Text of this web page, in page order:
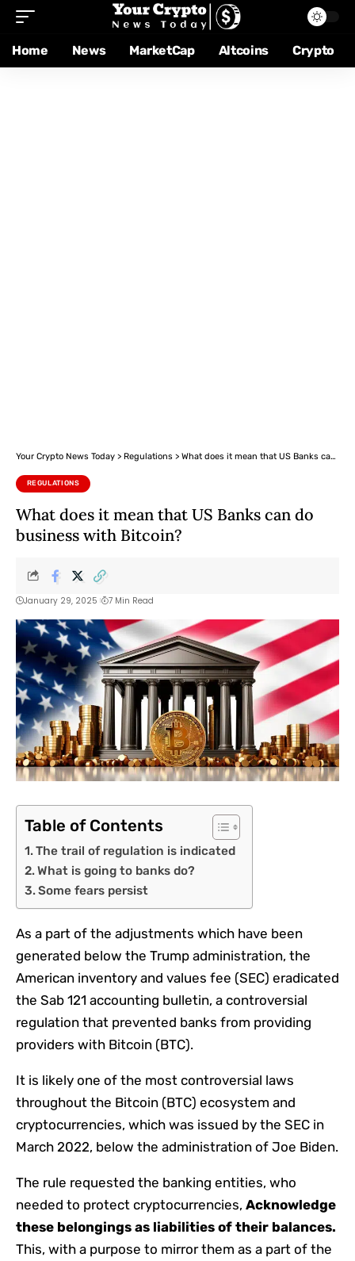
Home News MarketCap Altcoins Crypto
Your Crypto News Today > Regulations > What does it mean that US Banks can do business with Bitcoin?
REGULATIONS
What does it mean that US Banks can do
business with Bitcoin?
January 29, 2025 7 Min Read
Table of Contents
The trail of regulation is indicated
What is going to banks do?
Some fears persist
As a part of the adjustments which have been
generated below the Trump administration, the
American inventory and values ​​fee (SEC) eradicated
the Sab 121 accounting bulletin, a controversial
regulation that prevented banks from providing
providers with Bitcoin (BTC).
It is likely one of the most controversial laws
throughout the Bitcoin (BTC) ecosystem and
cryptocurrencies, which was issued by the SEC in
March 2022, below the administration of Joe Biden.
The rule requested the banking entities, who
needed to protect cryptocurrencies, Acknowledge
these belongings as liabilities of their balances.
This, with a purpose to mirror them as a part of the